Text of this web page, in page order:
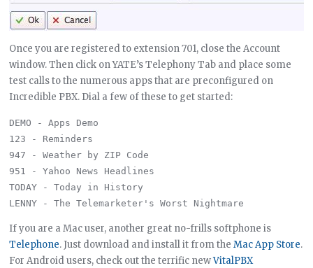
Once you are registered to extension 701, close the Account
window. Then click on YATE’s Telephony Tab and place some
test calls to the numerous apps that are preconfigured on
Incredible PBX. Dial a few of these to get started:
DEMO - Apps Demo
123 - Reminders
947 - Weather by ZIP Code
951 - Yahoo News Headlines
TODAY - Today in History
If you are a Mac user, another great no-frills softphone is
Telephone. Just download and install it from theMac App Store.
For Android users, check out the terrific newVitalPBX